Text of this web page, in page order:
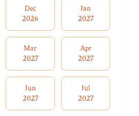
Dec
2026
Jan
2027
Mar
2027
Apr
2027
Jun
2027
Jul
2027